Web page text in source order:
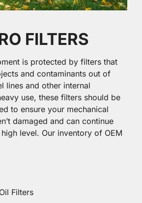
FILTERS
is protected by filters that
and contaminants out of
lines and other internal
use, these filters should be
to ensure your mechanical
damaged and can continue
level. Our inventory of OEM
Filters